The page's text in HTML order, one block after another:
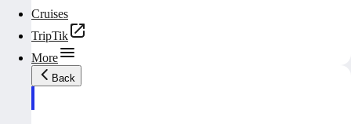
Cruises
TripTik
More
Back